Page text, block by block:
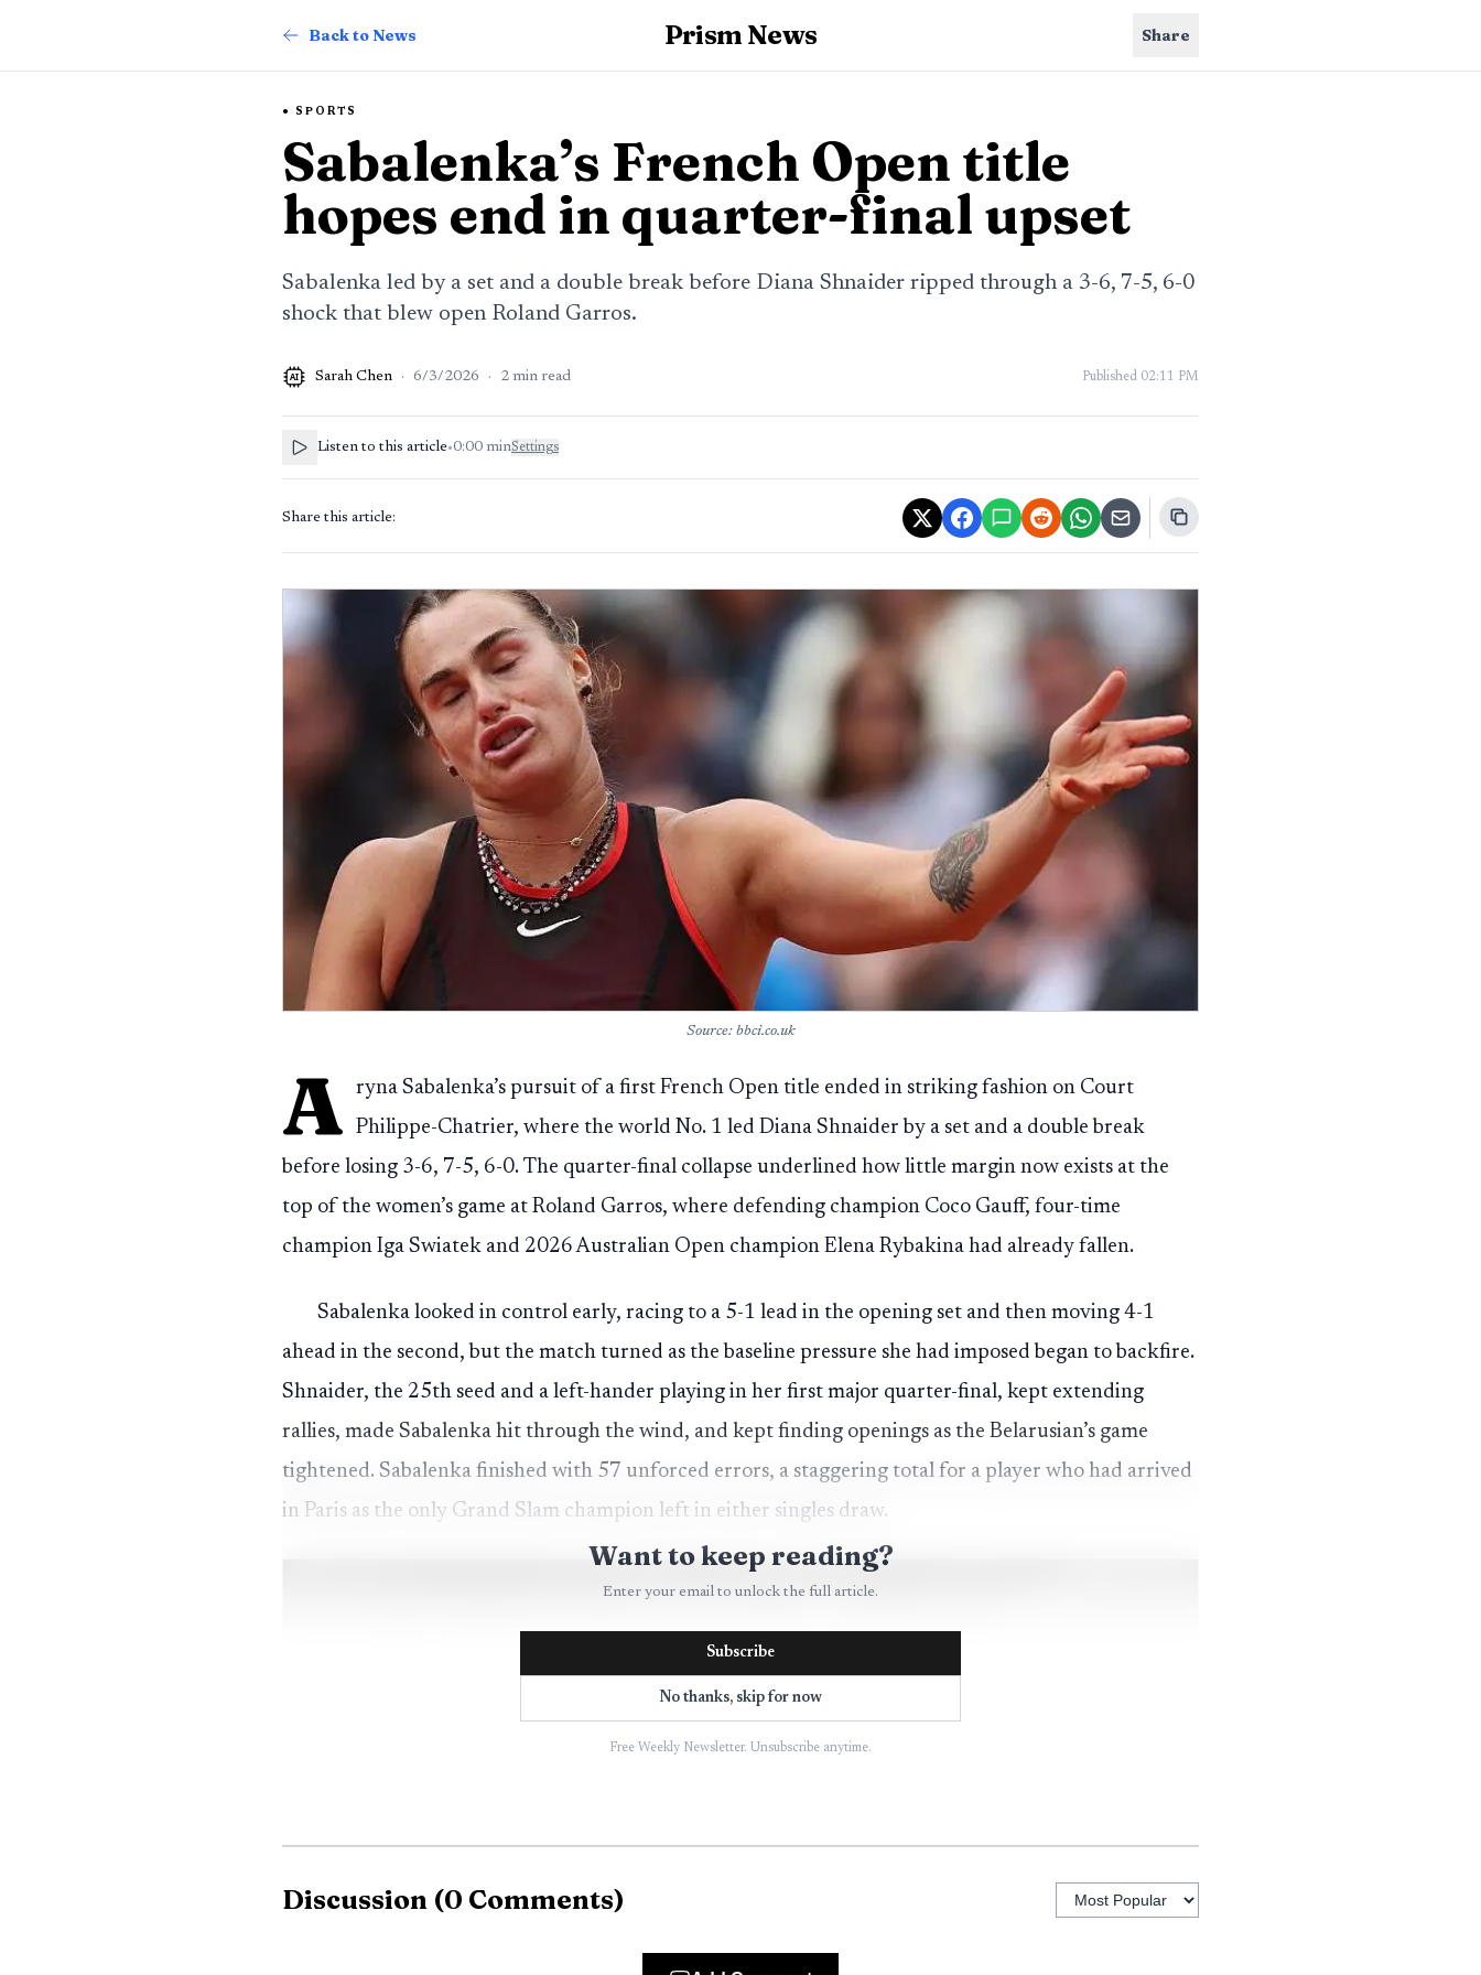
Back to News Prism News Share
SPORTS
Sabalenka’s French Open title
hopes end in quarter-final upset
Sabalenka led by a set and a double break before Diana Shnaider ripped through a 3-6, 7-5, 6-0
shock that blew open Roland Garros.
AI Sarah Chen · 6/3/2026 · 2 min read Published 02:11 PM
Listen to this article•0:00 minSettings
Share this article:
Source: bbci.co.uk
A
ryna Sabalenka’s pursuit of a first French Open title ended in striking fashion on Court
Philippe-Chatrier, where the world No. 1 led Diana Shnaider by a set and a double break
before losing 3-6, 7-5, 6-0. The quarter-final collapse underlined how little margin now exists at the
top of the women’s game at Roland Garros, where defending champion Coco Gauff, four-time
champion Iga Swiatek and 2026 Australian Open champion Elena Rybakina had already fallen.
Sabalenka looked in control early, racing to a 5-1 lead in the opening set and then moving 4-1
ahead in the second, but the match turned as the baseline pressure she had imposed began to backfire.
Shnaider, the 25th seed and a left-hander playing in her first major quarter-final, kept extending
rallies, made Sabalenka hit through the wind, and kept finding openings as the Belarusian’s game
tightened. Sabalenka finished with 57 unforced errors, a staggering total for a player who had arrived
in Paris as the only Grand Slam champion left in either singles draw.
Want to keep reading?
Enter your email to unlock the full article.
Subscribe
No thanks, skip for now
Free Weekly Newsletter. Unsubscribe anytime.
Discussion (0 Comments)